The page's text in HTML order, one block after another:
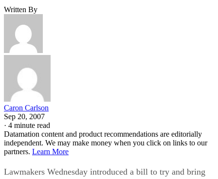
Written By
Caron Carlson
Sep 20, 2007
· 4 minute read
Datamation content and product recommendations are editorially
independent. We may make money when you click on links to our
partners. Learn More
Lawmakers Wednesday introduced a bill to try and bring